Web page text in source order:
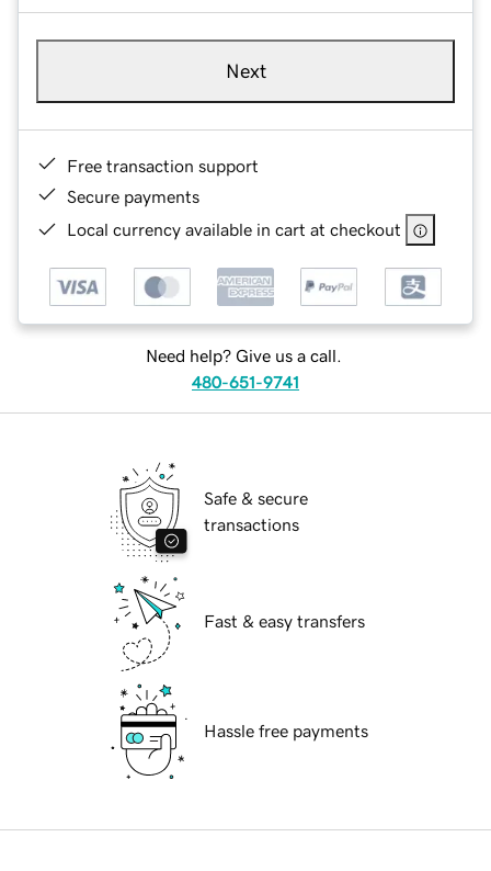
Next
Free transaction support
Secure payments
Local currency available in cart at checkout
Need help? Give us a call.
480-651-9741
Safe & secure
transactions
Fast & easy transfers
Hassle free payments